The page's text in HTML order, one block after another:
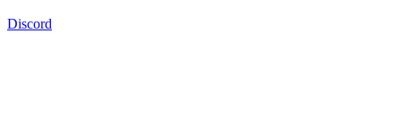
Discord